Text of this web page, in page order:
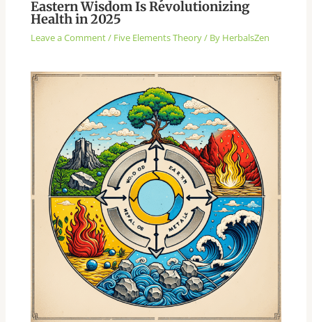
Eastern Wisdom Is Revolutionizing
Health in 2025
Leave a Comment/ Five Elements Theory/ By HerbalsZen